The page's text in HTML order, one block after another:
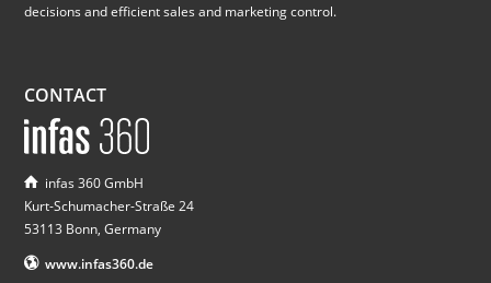
decisions and efficient sales and marketing control.
CONTACT
infas 360 GmbH
Kurt-Schumacher-Straße 24
53113 Bonn, Germany
www.infas360.de